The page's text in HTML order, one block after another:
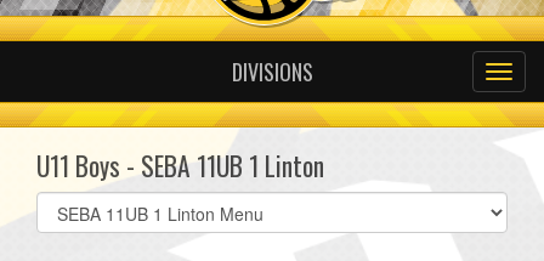
DIVISIONS
U11 Boys - SEBA 11UB 1 Linton
Select
list(select